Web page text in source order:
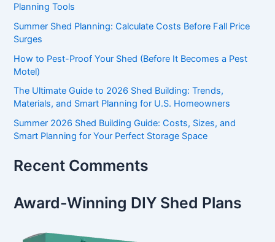
Planning Tools
Summer Shed Planning: Calculate Costs Before Fall Price
Surges
How to Pest-Proof Your Shed (Before It Becomes a Pest
Motel)
The Ultimate Guide to 2026 Shed Building: Trends,
Materials, and Smart Planning for U.S. Homeowners
Summer 2026 Shed Building Guide: Costs, Sizes, and
Smart Planning for Your Perfect Storage Space
Recent Comments
Award-Winning DIY Shed Plans